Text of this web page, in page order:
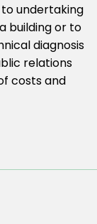
undertaking
building or to
diagnosis
relations
costs and